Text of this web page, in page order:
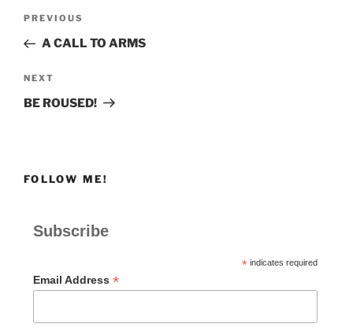
Previous
Post
PREVIOUS
A CALL TO ARMS
Next
Post
NEXT
BE ROUSED!
FOLLOW ME!
Subscribe
*indicates required
Email Address *